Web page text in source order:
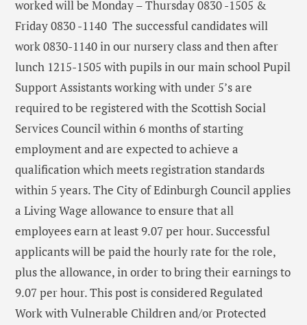
worked will be Monday – Thursday 0830 -1505 &
Friday 0830 -1140 The successful candidates will
work 0830-1140 in our nursery class and then after
lunch 1215-1505 with pupils in our main school Pupil
Support Assistants working with under 5’s are
required to be registered with the Scottish Social
Services Council within 6 months of starting
employment and are expected to achieve a
qualification which meets registration standards
within 5 years. The City of Edinburgh Council applies
a Living Wage allowance to ensure that all
employees earn at least 9.07 per hour. Successful
applicants will be paid the hourly rate for the role,
plus the allowance, in order to bring their earnings to
9.07 per hour. This post is considered Regulated
Work with Vulnerable Children and/or Protected